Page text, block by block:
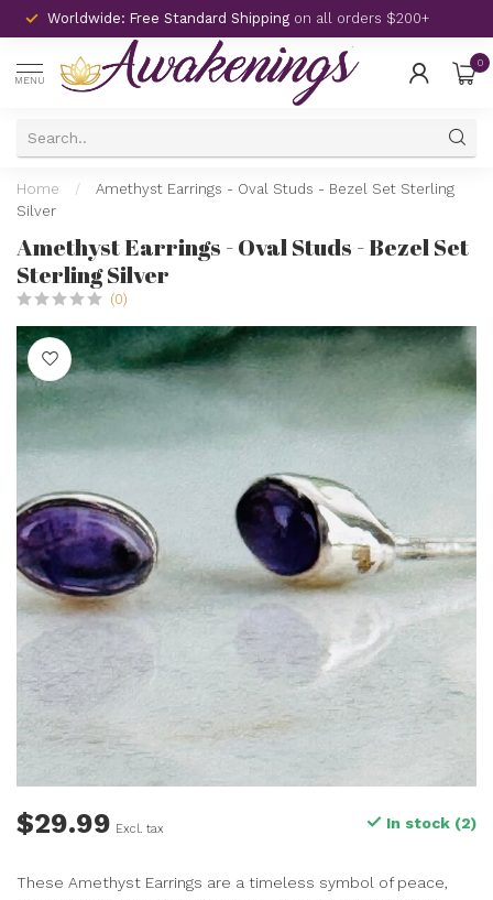
Worldwide: Free Standard Shipping on all orders $200+
MENU
0
Home /
Amethyst Earrings - Oval Studs - Bezel Set Sterling
Silver
Amethyst Earrings - Oval Studs - Bezel Set
Sterling Silver
(0)
$29.99 Excl. tax In stock (2)
These Amethyst Earrings are a timeless symbol of peace,